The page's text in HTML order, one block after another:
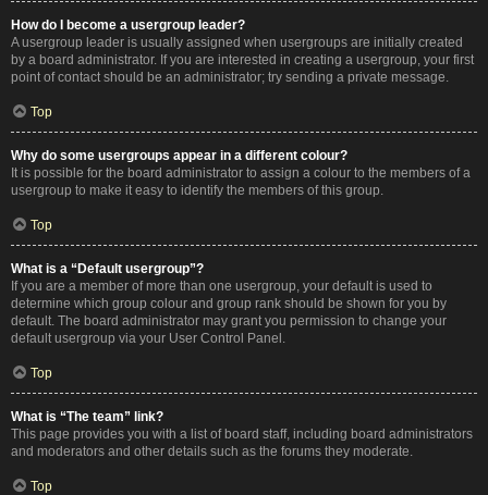
How do I become a usergroup leader?
A usergroup leader is usually assigned when usergroups are initially created
by a board administrator. If you are interested in creating a usergroup, your first
point of contact should be an administrator; try sending a private message.
Top
Why do some usergroups appear in a different colour?
It is possible for the board administrator to assign a colour to the members of a
usergroup to make it easy to identify the members of this group.
Top
What is a “Default usergroup”?
If you are a member of more than one usergroup, your default is used to
determine which group colour and group rank should be shown for you by
default. The board administrator may grant you permission to change your
default usergroup via your User Control Panel.
Top
What is “The team” link?
This page provides you with a list of board staff, including board administrators
and moderators and other details such as the forums they moderate.
Top